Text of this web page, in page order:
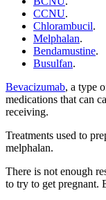
CCNU.
Chlorambucil.
Melphalan.
Bendamustine.
Busulfan.
Bevacizumab, a type
medications that can
receiving.
Treatments used to
melphalan.
There is not enough
to try to get pregnant.